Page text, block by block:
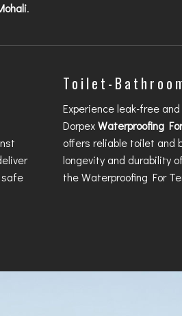
.
safe
Toilet-
Experience leak-free
DorpexWaterproofing
offers reliable toilet and
longevity and durability
theWaterproofing For